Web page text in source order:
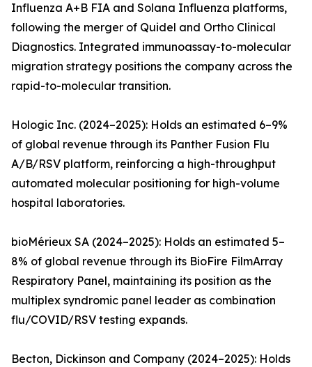
Influenza A+B FIA and Solana Influenza platforms,
following the merger of Quidel and Ortho Clinical
Diagnostics. Integrated immunoassay-to-molecular
migration strategy positions the company across the
rapid-to-molecular transition.
Hologic Inc. (2024–2025): Holds an estimated 6–9%
of global revenue through its Panther Fusion Flu
A/B/RSV platform, reinforcing a high-throughput
automated molecular positioning for high-volume
hospital laboratories.
bioMérieux SA (2024–2025): Holds an estimated 5–
8% of global revenue through its BioFire FilmArray
Respiratory Panel, maintaining its position as the
multiplex syndromic panel leader as combination
flu/COVID/RSV testing expands.
Becton, Dickinson and Company (2024–2025): Holds